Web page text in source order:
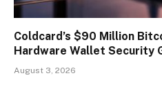
Coldcard’s $90 Million
Hardware Wallet Security
August 3, 2026